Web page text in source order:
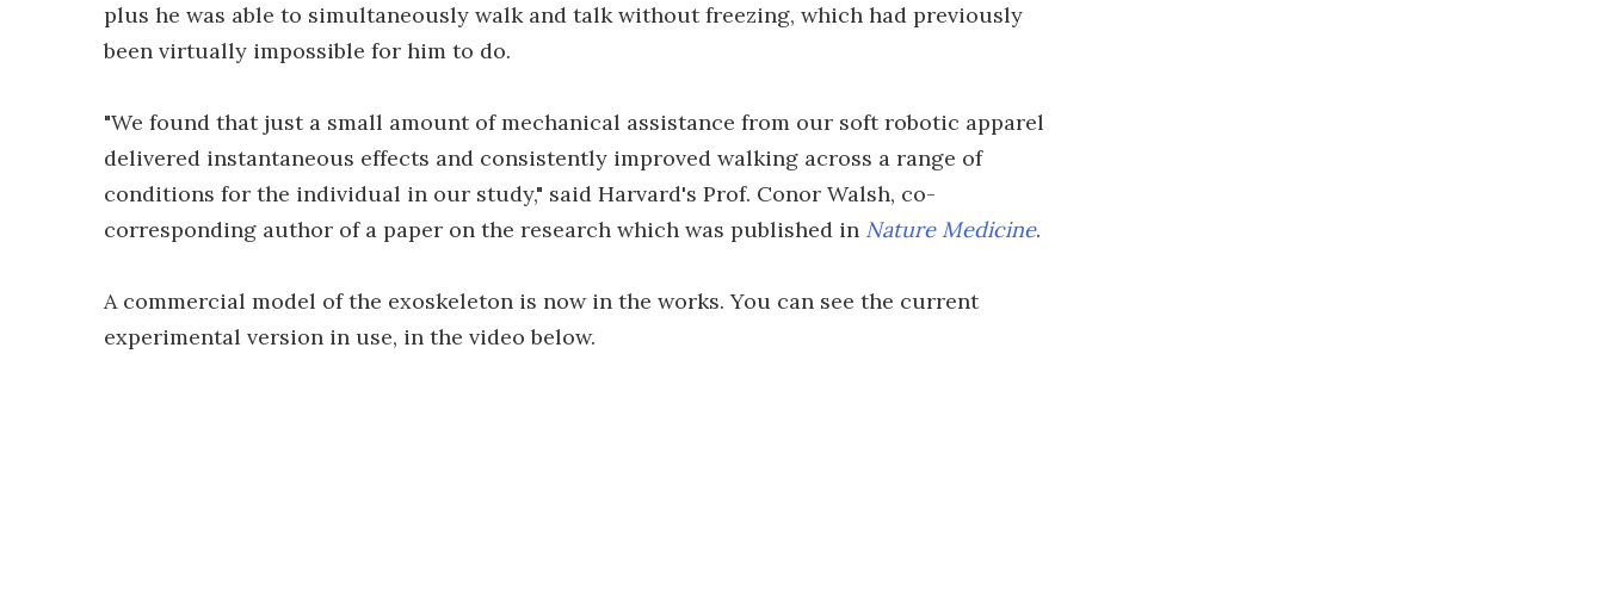
plus he was able to simultaneously walk and talk without freezing, which had previously
been virtually impossible for him to do.
"We found that just a small amount of mechanical assistance from our soft robotic apparel
delivered instantaneous effects and consistently improved walking across a range of
conditions for the individual in our study," said Harvard's Prof. Conor Walsh, co-
corresponding author of a paper on the research which was published in Nature Medicine.
A commercial model of the exoskeleton is now in the works. You can see the current
experimental version in use, in the video below.